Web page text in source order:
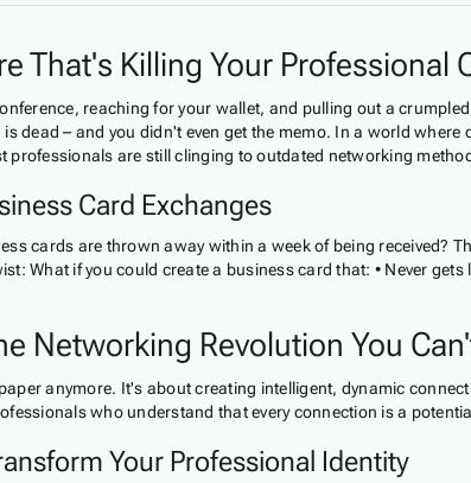
That's Killing Your Professional
reaching for your wallet, and pulling out a
dead – and you didn't even get the memo. In a world
professionals are still clinging to outdated networking
Card Exchanges
cards are thrown away within a week of being
What if you could create a business card that: • Never
Networking Revolution You
anymore. It's about creating intelligent, dynamic
who understand that every connection is a
Your Professional Identity